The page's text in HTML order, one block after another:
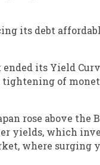
its debt
its Yield
of
rose above the
yields, which
where surging